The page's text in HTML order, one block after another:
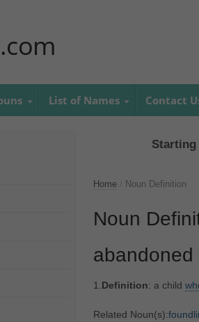
List of Names Contact
Home Noun Definition
Noun
abandoned
1.Definition: a child
Related Noun(s):